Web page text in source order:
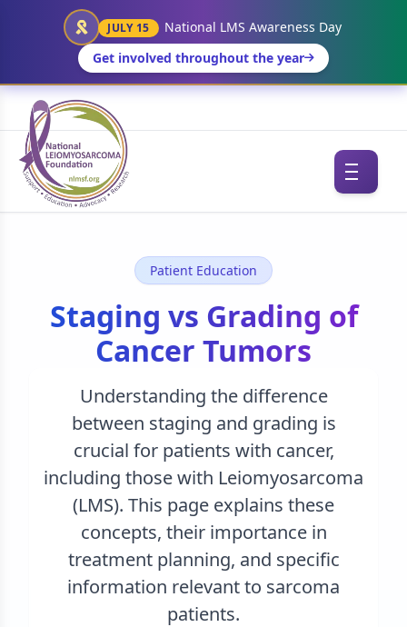
JULY 15
National LMS Awareness Day
Get involved throughout the year
Patient Education
Staging vs Grading of
Cancer Tumors
Understanding the difference
between staging and grading is
crucial for patients with cancer,
including those with Leiomyosarcoma
(LMS). This page explains these
concepts, their importance in
treatment planning, and specific
information relevant to sarcoma
patients.